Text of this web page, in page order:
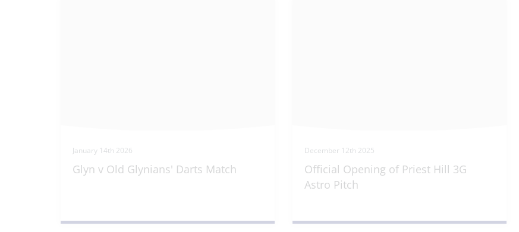
January 14th 2026
Glyn v Old Glynians' Darts Match
December 12th 2025
Official Opening of Priest Hill 3G
Astro Pitch